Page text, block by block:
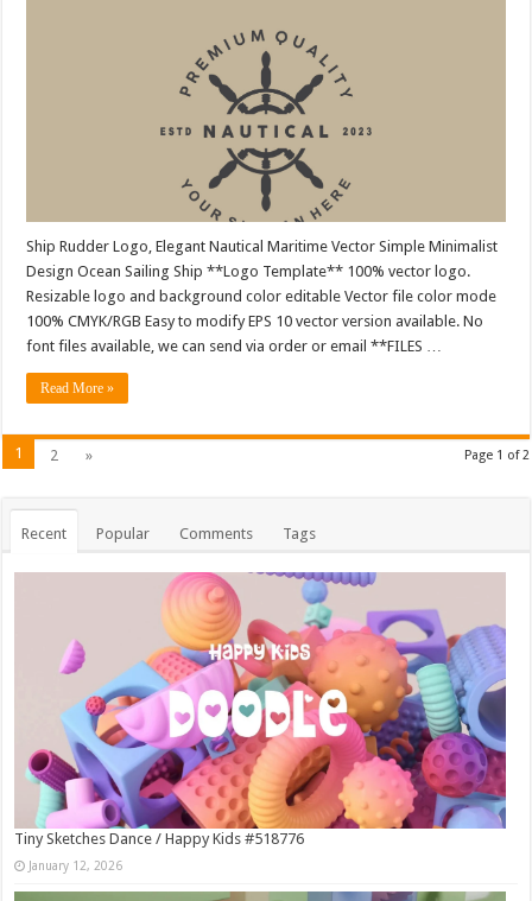
Ship Rudder Logo, Elegant Nautical Maritime Vector Simple Minimalist
Design Ocean Sailing Ship **Logo Template** 100% vector logo.
Resizable logo and background color editable Vector file color mode
100% CMYK/RGB Easy to modify EPS 10 vector version available. No
font files available, we can send via order or email **FILES …
Read More »
Page 1 of 2
1 2 »
Recent Popular Comments Tags
Tiny Sketches Dance / Happy Kids #518776
January 12, 2026